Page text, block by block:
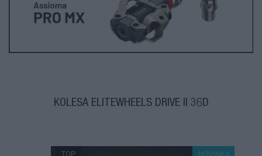
KOLESÁ ELITEWHEELS DRIVE II 36D
NOVINKA
TOP